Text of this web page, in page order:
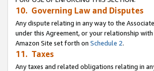
10. Governing Law and Disputes
Any dispute relating in any way to the
under this Agreement, or your relationship
Amazon Site set forth on Schedule 2.
11. Taxes
Any taxes and related obligations relating in